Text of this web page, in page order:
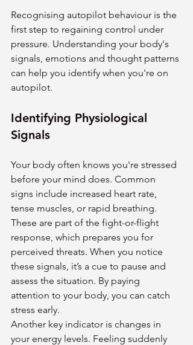
Recognising autopilot behaviour is the
first step to regaining control under
pressure. Understanding your body's
signals, emotions and thought patterns
can help you identify when you're on
autopilot.
Identifying Physiological
Signals
Your body often knows you're stressed
before your mind does. Common
signs include increased heart rate,
tense muscles, or rapid breathing.
These are part of the fight-or-flight
response, which prepares you for
perceived threats. When you notice
these signals, it’s a cue to pause and
assess the situation. By paying
attention to your body, you can catch
stress early.
Another key indicator is changes in
your energy levels. Feeling suddenly